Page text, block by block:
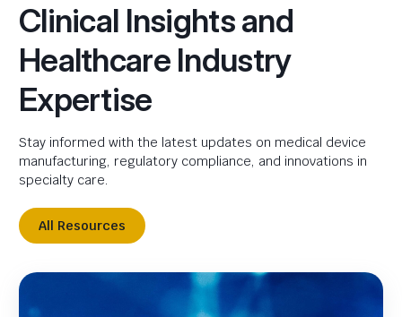
Clinical Insights and
Healthcare Industry
Expertise
Stay informed with the latest updates on medical device
manufacturing, regulatory compliance, and innovations in
specialty care.
All Resources